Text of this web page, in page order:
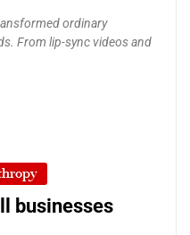
ordinary
From lip-sync videos and
businesses